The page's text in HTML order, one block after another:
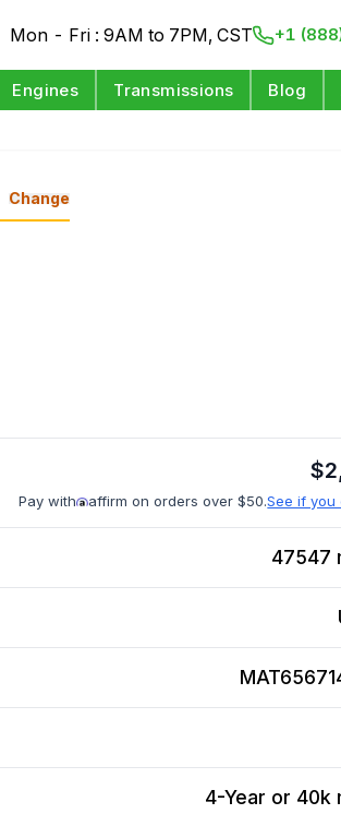
Mon - Fri : 9AM to 7PM, CST +1
Engines Transmissions Blog
Change
$
Pay with affirm on orders over $50.See if you
47547
4-Year or 40k